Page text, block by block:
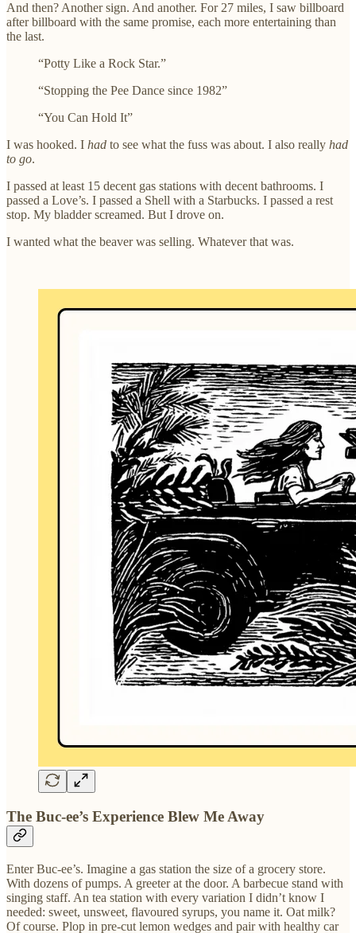
And then? Another sign. And another. For 27 miles, I saw billboard
after billboard with the same promise, each more entertaining than
the last.
“Potty Like a Rock Star.”
“Stopping the Pee Dance since 1982”
“You Can Hold It”
I was hooked. I had to see what the fuss was about. I also really had
to go.
I passed at least 15 decent gas stations with decent bathrooms. I
passed a Love’s. I passed a Shell with a Starbucks. I passed a rest
stop. My bladder screamed. But I drove on.
I wanted what the beaver was selling. Whatever that was.
The Buc-ee’s Experience Blew Me Away
Enter Buc-ee’s. Imagine a gas station the size of a grocery store.
With dozens of pumps. A greeter at the door. A barbecue stand with
singing staff. An tea station with every variation I didn’t know I
needed: sweet, unsweet, flavoured syrups, you name it. Oat milk?
Of course. Plop in pre-cut lemon wedges and pair with healthy car